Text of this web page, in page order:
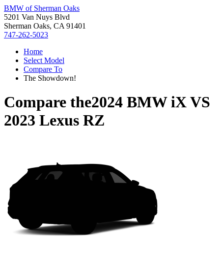
BMW of Sherman Oaks
5201 Van Nuys Blvd
Sherman Oaks, CA 91401
747-262-5023
Home
Select Model
Compare To
The Showdown!
Compare the2024 BMW iXVS
2023 Lexus RZ